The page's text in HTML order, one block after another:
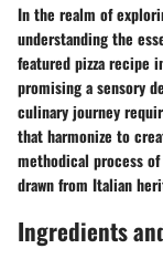
In the realm of
understanding the
featured pizza recipe
promising a sensory
culinary journey
that harmonize to
methodical process
drawn from Italian
Ingredients